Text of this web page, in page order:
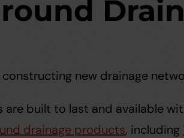
new drainage
are built to last and available
drainage products, including